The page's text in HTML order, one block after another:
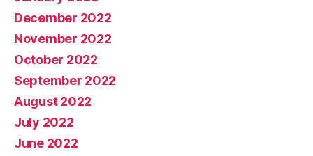
December 2022
November 2022
October 2022
September 2022
August 2022
July 2022
June 2022